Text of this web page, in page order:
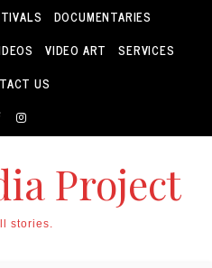
DOCUMENTARIES
VIDEO ART
SERVICES
US
Project
stories.